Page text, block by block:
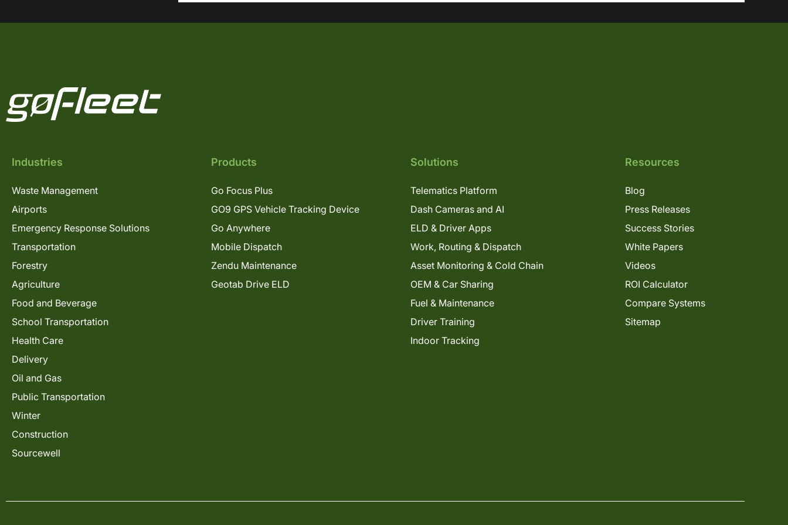
Industries
Waste Management
Airports
Emergency Response Solutions
Transportation
Forestry
Agriculture
Food and Beverage
School Transportation
Health Care
Delivery
Oil and Gas
Public Transportation
Winter
Construction
Sourcewell
Products
Go Focus Plus
GO9 GPS Vehicle Tracking Device
Go Anywhere
Mobile Dispatch
Zendu Maintenance
Geotab Drive ELD
Solutions
Telematics Platform
Dash Cameras and AI
ELD & Driver Apps
Work, Routing & Dispatch
Asset Monitoring & Cold Chain
OEM & Car Sharing
Fuel & Maintenance
Driver Training
Indoor Tracking
Resources
Blog
Press Releases
Success Stories
White Papers
Videos
ROI Calculator
Compare Systems
Sitemap